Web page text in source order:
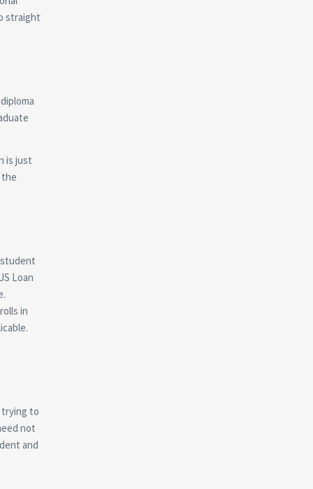
straight
is just
Loan
in
trying to
not
and